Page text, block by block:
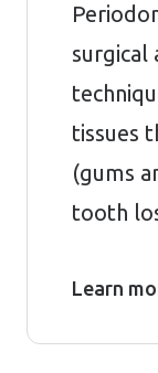
surgical
tissues
(gums
tooth
Learn